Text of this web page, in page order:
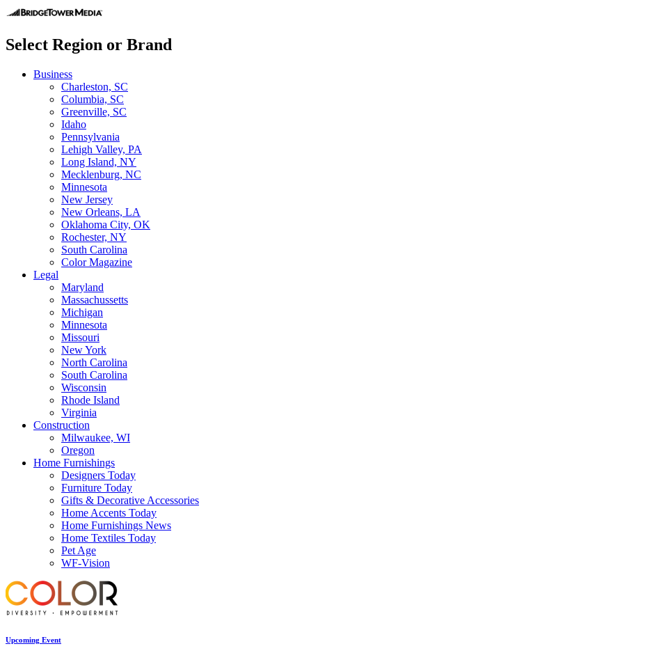
Select Region or Brand
Business
Charleston, SC
Columbia, SC
Greenville, SC
Idaho
Pennsylvania
Lehigh Valley, PA
Long Island, NY
Mecklenburg, NC
Minnesota
New Jersey
New Orleans, LA
Oklahoma City, OK
Rochester, NY
South Carolina
Color Magazine
Legal
Maryland
Massachussetts
Michigan
Minnesota
Missouri
New York
North Carolina
South Carolina
Wisconsin
Rhode Island
Virginia
Construction
Milwaukee, WI
Oregon
Home Furnishings
Designers Today
Furniture Today
Gifts & Decorative Accessories
Home Accents Today
Home Furnishings News
Home Textiles Today
Pet Age
WF-Vision
Upcoming Event